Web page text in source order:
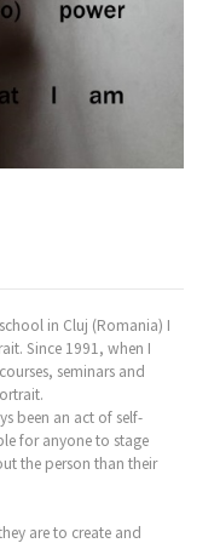
in Cluj (Romania) I
Since 1991, when I
seminars and
been an act of self-
for anyone to stage
the person than their
are to create and